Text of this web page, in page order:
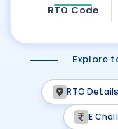
RTO Code
Explore
RTO Details
E